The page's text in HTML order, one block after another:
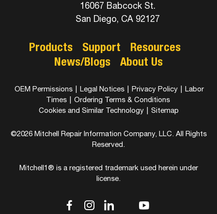
16067 Babcock St.
San Diego, CA 92127
Products Support
Resources
News/Blogs
About Us
OEM Permissions Legal Notices Privacy Policy
Labor
Times
Ordering Terms & Conditions
Cookies and Similar Technology
Sitemap
©2026 Mitchell Repair Information Company, LLC. All Rights
Reserved.
Mitchell1® is a registered trademark used herein under
license.
dashicons-
dashicons-
dashicons-
dashicons-